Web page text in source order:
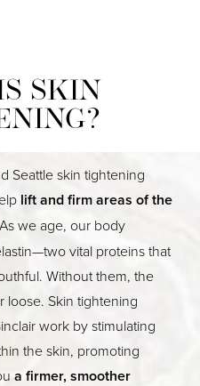
SKIN
Seattle skin tightening
lift and firm areas of the
we age, our body
vital proteins that
Without them, the
loose. Skin tightening
work by stimulating
the skin, promoting
a firmer, smoother